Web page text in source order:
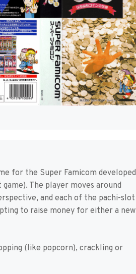
for the Super Famicom developed
The player moves around
and each of the pachi-slot
to raise money for either a new
(like popcorn), crackling or